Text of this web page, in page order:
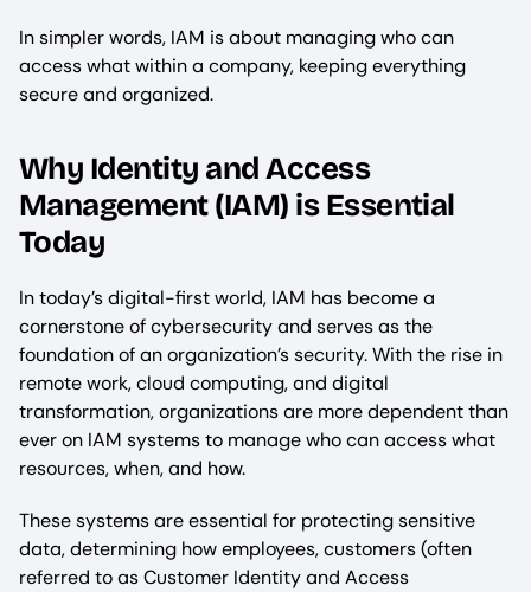
In simpler words, IAM is about managing who can
access what within a company, keeping everything
secure and organized.
Why Identity and Access
Management (IAM) is Essential
Today
In today’s digital-first world, IAM has become a
cornerstone of cybersecurity and serves as the
foundation of an organization’s security. With the rise in
remote work, cloud computing, and digital
transformation, organizations are more dependent than
ever on IAM systems to manage who can access what
resources, when, and how.
These systems are essential for protecting sensitive
data, determining how employees, customers (often
referred to as Customer Identity and Access